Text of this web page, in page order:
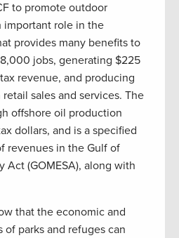
to promote outdoor
important role in the
provides many benefits to
jobs, generating $225
revenue, and producing
sales and services. The
offshore oil production
dollars, and is a specified
revenues in the Gulf of
Act (GOMESA), along with
that the economic and
parks and refuges can